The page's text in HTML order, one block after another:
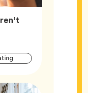
Article